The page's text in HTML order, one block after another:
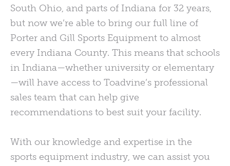
South Ohio, and parts of Indiana for 32 years,
but now we’re able to bring our full line of
Porter and Gill Sports Equipment to almost
every Indiana County. This means that schools
in Indiana—whether university or elementary
—will have access to Toadvine’s professional
sales team that can help give
recommendations to best suit your facility.
With our knowledge and expertise in the
sports equipment industry, we can assist you